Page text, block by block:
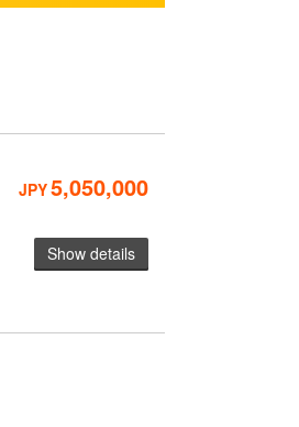
JPY5,050,000
Show details